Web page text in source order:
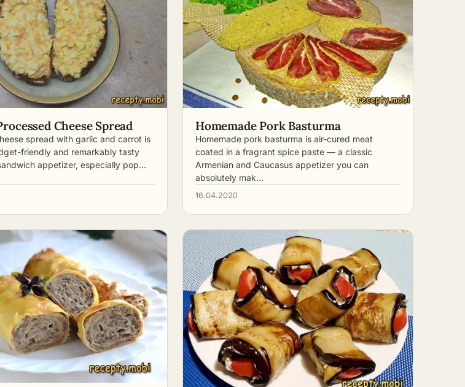
Cheese Spread
spread with garlic and carrot is
friendly and remarkably tasty
appetizer, especially pop…
Homemade Pork Basturma
Homemade pork basturma is air-cured meat
coated in a fragrant spice paste — a classic
Armenian and Caucasus appetizer you can
absolutely mak…
16.04.2020